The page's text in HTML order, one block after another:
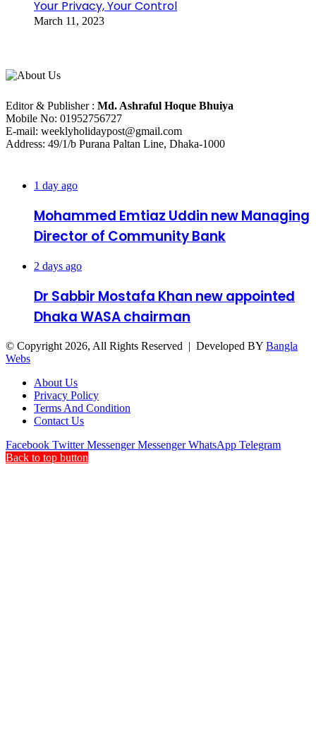
Your Privacy, Your Control
March 11, 2023
Editor & Publisher : Md. Ashraful Hoque Bhuiya
Mobile No: 01952756727
E-mail: weeklyholidaypost@gmail.com
Address: 49/1/b Purana Paltan Line, Dhaka-1000
1 day ago
Mohammed Emtiaz Uddin new Managing
Director of Community Bank
2 days ago
Dr Sabbir Mostafa Khan new appointed
Dhaka WASA chairman
© Copyright 2026, All Rights Reserved | Developed BY Bangla
Webs
About Us
Privacy Policy
Terms And Condition
Contact Us
Facebook Twitter Messenger Messenger WhatsApp Telegram
Back to top button